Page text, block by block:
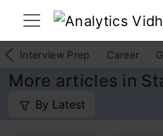
Interview Prep Career
More articles in
By Latest